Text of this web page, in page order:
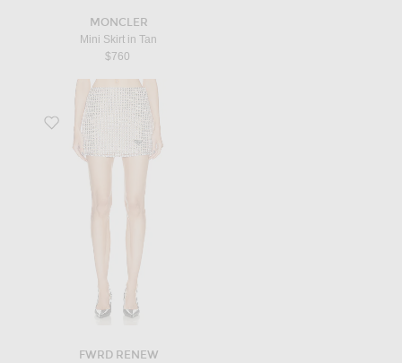
MONCLER
Mini Skirt in Tan
$760
Favorite Prada Rhinestone Embroidered Mesh Mini Skirt in Silver
FWRD RENEW